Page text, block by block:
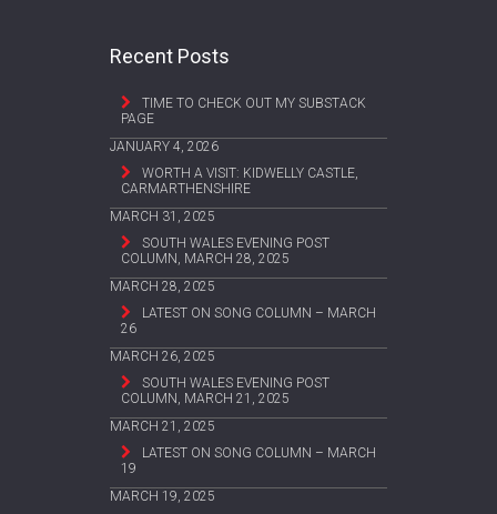
Recent Posts
TIME TO CHECK OUT MY SUBSTACK
PAGE
JANUARY 4, 2026
WORTH A VISIT: KIDWELLY CASTLE,
CARMARTHENSHIRE
MARCH 31, 2025
SOUTH WALES EVENING POST
COLUMN, MARCH 28, 2025
MARCH 28, 2025
LATEST ON SONG COLUMN – MARCH
26
MARCH 26, 2025
SOUTH WALES EVENING POST
COLUMN, MARCH 21, 2025
MARCH 21, 2025
LATEST ON SONG COLUMN – MARCH
19
MARCH 19, 2025